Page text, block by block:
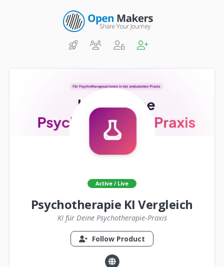
Active / Live
Psychotherapie KI Vergleich
KI für Deine Psychotherapie-Praxis
Follow Product